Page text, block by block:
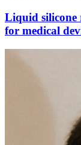
Liquid silicone
for medical